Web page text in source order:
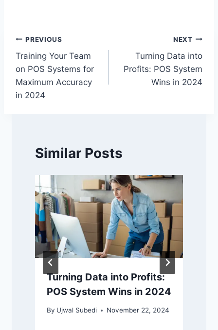
Post
navigation
PREVIOUS
Training Your Team
on POS Systems for
Maximum Accuracy
in 2024
NEXT
Turning Data into
Profits: POS System
Wins in 2024
Similar Posts
Turning Data into Profits:
POS System Wins in 2024
By Ujwal Subedi November 22, 2024